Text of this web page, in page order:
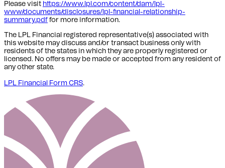
Please visit https://www.lpl.com/content/dam/lpl-
www/documents/disclosures/lpl-financial-relationship-
summary.pdf for more information.
The LPL Financial registered representative(s) associated with
this website may discuss and/or transact business only with
residents of the states in which they are properly registered or
licensed. No offers may be made or accepted from any resident of
any other state.
LPL Financial Form CRS.